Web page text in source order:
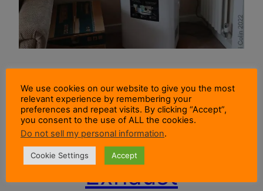
How To Vent
Portable Air
Conditioner
Exhaust
We use cookies on our website to give you the most
relevant experience by remembering your
preferences and repeat visits. By clicking “Accept”,
you consent to the use of ALL the cookies.
Do not sell my personal information.
Cookie Settings Accept